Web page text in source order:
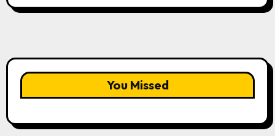
You Missed